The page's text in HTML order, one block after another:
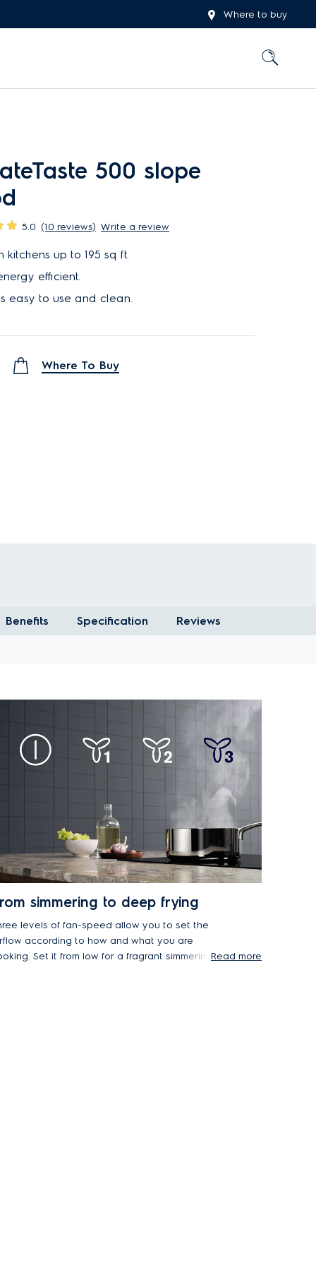
Where to buy
500 slope
5.0 (10 reviews) Write a review
up to 195 sq ft.
efficient.
easy to use and clean.
Where To Buy
Benefits Specification Reviews
simmering to deep frying
levels of fan-speed allow you to set the
according to how and what you are
Set it from low for a fragrant simmeringRead more